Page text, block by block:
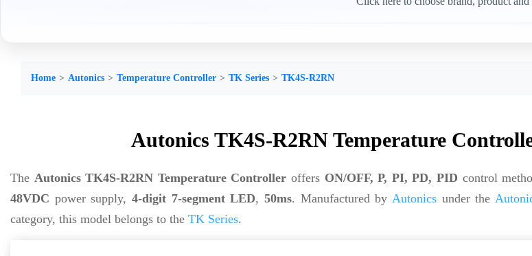
Home Autonics Temperature Controller TK Series TK4S-R2RN
Autonics TK4S-R2RN Temperature
The Autonics TK4S-R2RN Temperature Controller offers ON/OFF, P, PI, PD, PID control
48VDC power supply, 4-digit 7-segment LED, 50ms. Manufactured by Autonicsunder the
category, this model belongs to the TK Series.